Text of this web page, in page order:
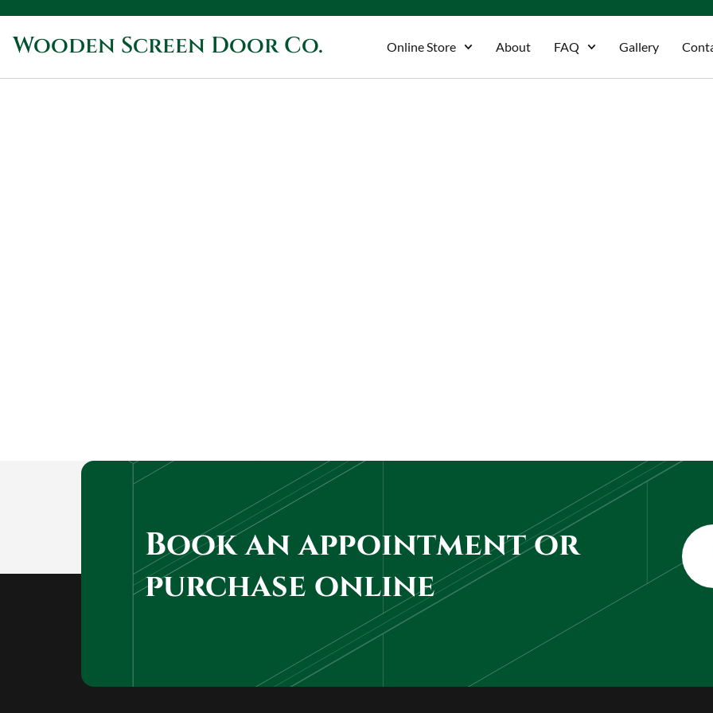
Wooden Screen Door Co. Online Store About FAQ Gallery
Book an appointment or
purchase online